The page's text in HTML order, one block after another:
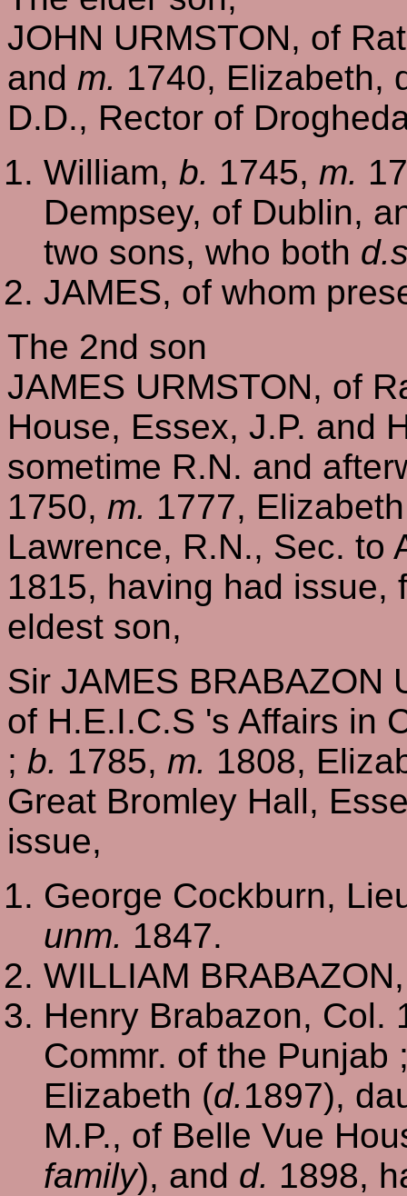
JOHN URMSTON, of
and m. 1740, Elizabeth,
D.D., Rector of
William, b. 1745, m.
Dempsey, of Dublin,
two sons, who both
JAMES, of whom
The 2nd son
JAMES URMSTON, of
House, Essex, J.P. and
sometime R.N. and
1750, m. 1777,
Lawrence, R.N., Sec. to
1815, having had issue,
eldest son,
Sir JAMES BRABAZON
of H.E.I.C.S 's Affairs in
; b. 1785, m. 1808,
Great Bromley Hall,
issue,
George Cockburn,
unm. 1847.
WILLIAM
Henry Brabazon, Col.
Commr. of the Punjab
Elizabeth (d.1897),
M.P., of Belle Vue
family), and d. 1898,